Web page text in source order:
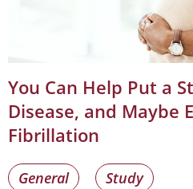
You Can Help Put a
Disease, and Maybe
Fibrillation
General
Study